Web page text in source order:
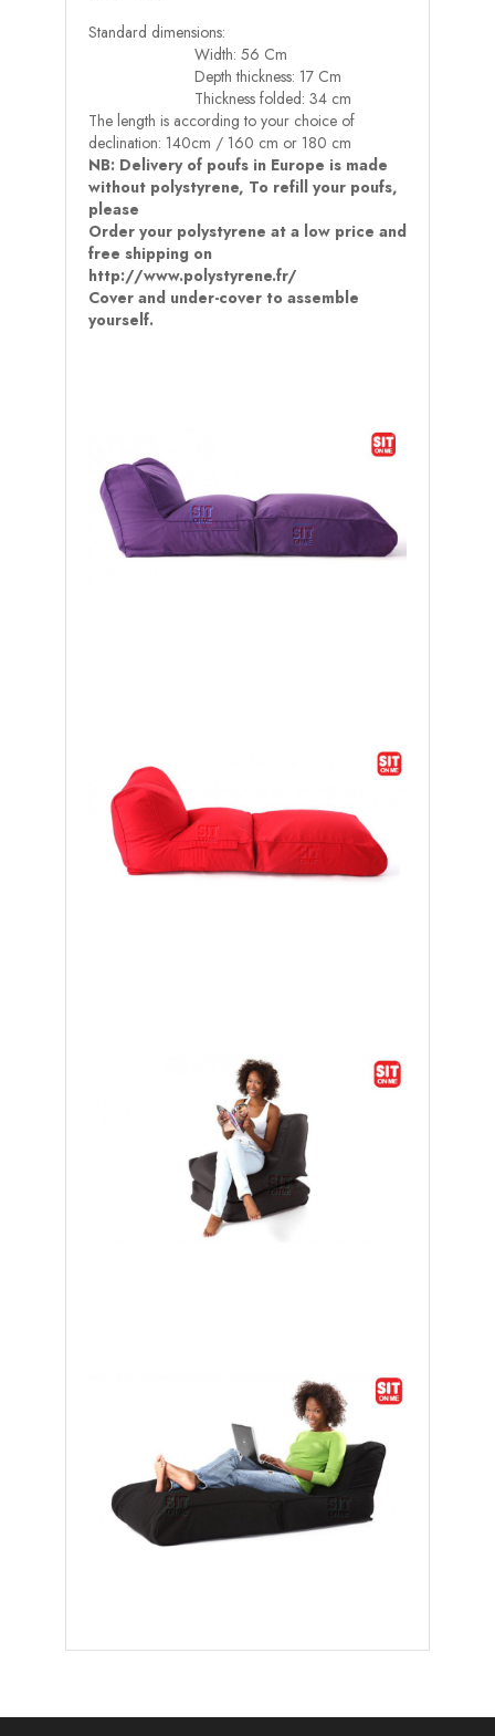
Standard dimensions:
Width: 56 Cm
Depth thickness: 17 Cm
Thickness folded: 34 cm
The length is according to your choice of
declination: 140cm / 160 cm or 180 cm
NB: Delivery of poufs in Europe is made
without polystyrene, To refill your poufs,
please
Order your polystyrene at a low price and
free shipping on
http://www.polystyrene.fr/
Cover and under-cover to assemble
yourself.